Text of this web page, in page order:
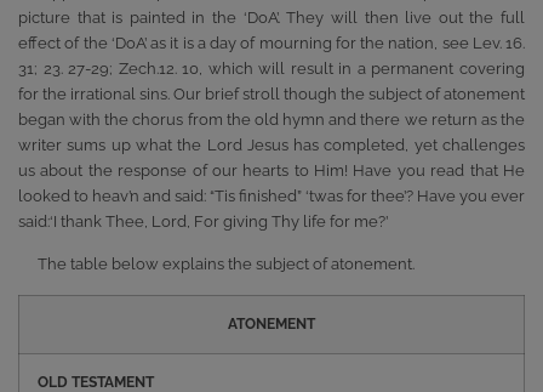
picture that is painted in the ‘DoA’. They will then live out the full
effect of the ‘DoA’ as it is a day of mourning for the nation, see Lev. 16.
31; 23. 27-29; Zech.12. 10, which will result in a permanent covering
for the irrational sins. Our brief stroll though the subject of atonement
began with the chorus from the old hymn and there we return as the
writer sums up what the Lord Jesus has completed, yet challenges
us about the response of our hearts to Him! Have you read that He
looked to heav’n and said: “Tis finished” ‘twas for thee’? Have you ever
said:‘I thank Thee, Lord, For giving Thy life for me?’
The table below explains the subject of atonement.
ATONEMENT
OLD TESTAMENT